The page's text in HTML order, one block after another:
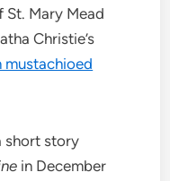
St. Mary Mead
Christie’s
mustachioed
short story
in December